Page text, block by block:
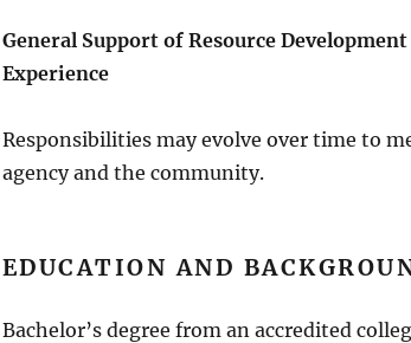
General Support of Resource
Experience
Responsibilities may evolve over time to
agency and the community.
EDUCATION AND
Bachelor’s degree from an accredited